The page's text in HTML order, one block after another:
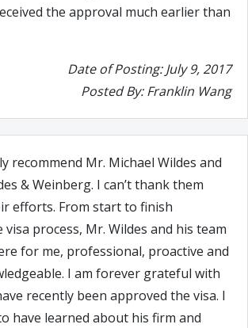
the approval much earlier than
Date of Posting: July 9, 2017
Posted By: Franklin Wang
recommend Mr. Michael Wildes and
& Weinberg. I can’t thank them
efforts. From start to finish
process, Mr. Wildes and his team
for me, professional, proactive and
I am forever grateful with
recently been approved the visa. I
have learned about his firm and